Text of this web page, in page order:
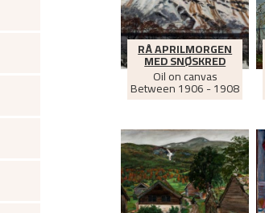
RÅ APRILMORGEN
MED SNØSKRED
Oil on canvas
Between1906 - 1908